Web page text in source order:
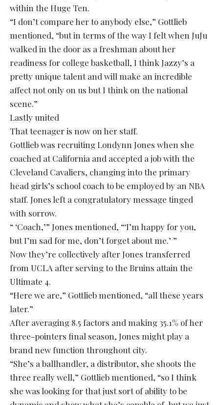
within the Huge Ten.
“I don’t compare her to anybody else,” Gottlieb
mentioned, “but in terms of the way I felt when JuJu
walked in the door as a freshman about her
readiness for college basketball, I think Jazzy’s a
pretty unique talent and will make an incredible
affect not only on us but I think on the national
scene.”
Lastly united
That teenager is now on her staff.
Gottlieb was recruiting Londynn Jones when she
coached at California and accepted a job with the
Cleveland Cavaliers, changing into the primary
head girls’s school coach to be employed by an NBA
staff. Jones left a congratulatory message tinged
with sorrow.
“ ‘Coach,’” Jones mentioned, “‘I’m happy for you,
but I’m sad for me, don’t forget about me.’ ”
Now they’re collectively after Jones transferred
from UCLA after serving to the Bruins attain the
Ultimate 4.
“Here we are,” Gottlieb mentioned, “all these years
later.”
After averaging 8.5 factors and making 35.1% of her
three-pointers final season, Jones might play a
brand new function throughout city.
“She’s a ballhandler, a distributor, she shoots the
three really well,” Gottlieb mentioned, “so I think
she was looking for that just sort of ability to be